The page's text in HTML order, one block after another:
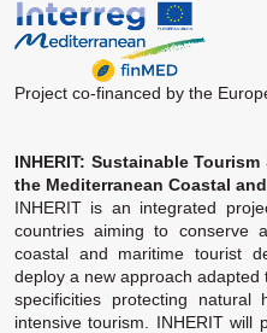
Project co-financed by the
INHERIT: Sustainable
the Mediterranean Coastal
INHERIT is an integrated
countries aiming to conserve
coastal and maritime tourist
deploy a new approach adapted
specificities protecting
intensive tourism. INHERIT will